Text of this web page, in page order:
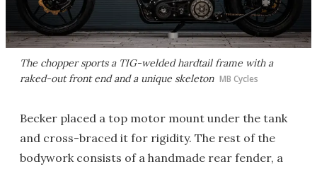
The chopper sports a TIG-welded hardtail frame with a
raked-out front end and a unique skeleton MB Cycles
Becker placed a top motor mount under the tank
and cross-braced it for rigidity. The rest of the
bodywork consists of a handmade rear fender, a